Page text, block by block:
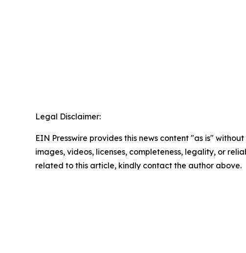
Legal Disclaimer:
EIN Presswire provides this news content "as is"
images, videos, licenses, completeness, legality, or
related to this article, kindly contact the author above.